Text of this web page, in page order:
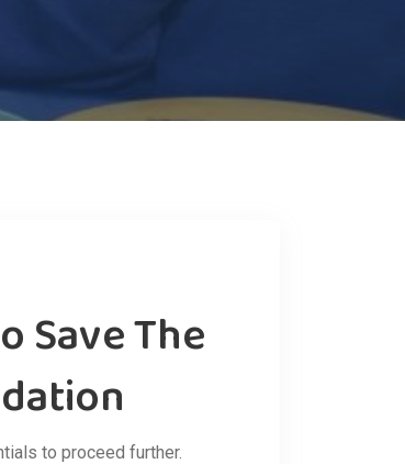
Save The
to proceed further.